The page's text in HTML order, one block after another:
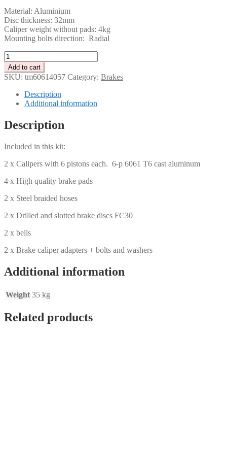
Material: Aluminium
Disc thickness: 32mm
Caliper weight without pads: 4kg
Mounting bolts direction: Radial
Tenaci
Brake
Kit
-
Volvo
740/940
mm
quantity
Add to cart
SKU: tm60614057 Category: Brakes
Description
Additional information
Description
Included in this kit:
2 x Calipers with 6 pistons each. 6-p 6061 T6 cast aluminum
4 x High quality brake pads
2 x Steel braided hoses
2 x Drilled and slotted brake discs FC30
2 x bells
2 x Brake caliper adapters + bolts and washers
Additional information
Weight 35 kg
Related products